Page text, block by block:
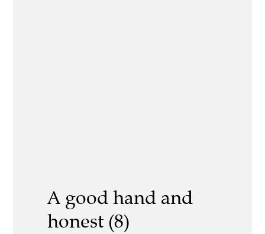
A good hand and
honest (8)